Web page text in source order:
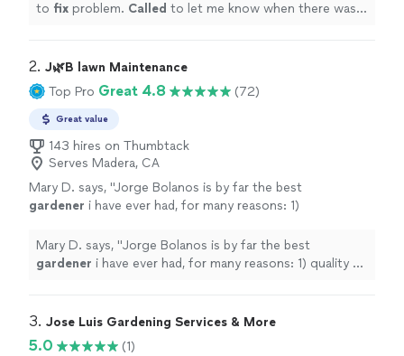
to fix problem. Called to let me know when there was
2. J🌿B lawn Maintenance
Top Pro Great 4.8 (72)
Great value
143 hires on Thumbtack
Serves Madera, CA
Mary D. says, "Jorge Bolanos is by far the best
gardener i have ever had, for many reasons: 1)
and skills 3) entire crew are" See more
Mary D. says, "Jorge Bolanos is by far the best
gardener i have ever had, for many reasons: 1) quality of
3. Jose Luis Gardening Services & More
5.0
(1)